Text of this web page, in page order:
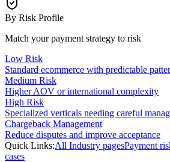
By Risk Profile
Match your payment strategy to risk
Low Risk
Standard ecommerce with predictable
Medium Risk
Higher AOV or international complexity
High Risk
Specialized verticals needing careful
Chargeback Management
Reduce disputes and improve acceptance
Quick Links:All Industry pagesPayment
cases